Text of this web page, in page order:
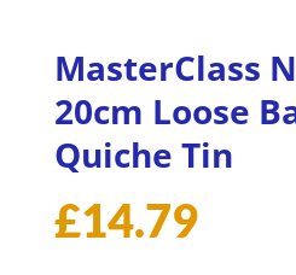
MasterClass
20cm Loose
Quiche Tin
£14.79